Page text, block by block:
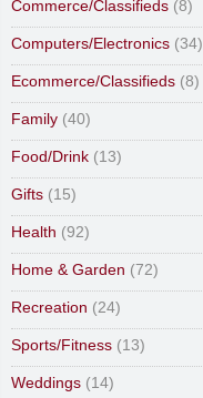
Commerce/Classifieds (8)
Computers/Electronics (34)
Ecommerce/Classifieds (8)
Family (40)
Food/Drink (13)
Gifts (15)
Health (92)
Home & Garden (72)
Recreation (24)
Sports/Fitness (13)
Weddings (14)